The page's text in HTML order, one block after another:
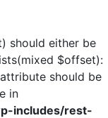
should either be
$offset):
should be
in
includes/rest-